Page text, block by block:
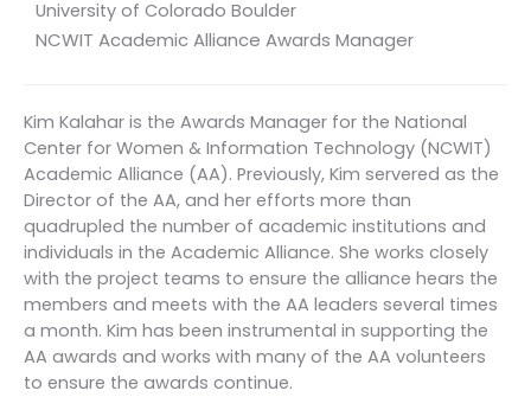
University of Colorado Boulder
NCWIT Academic Alliance Awards Manager
Kim Kalahar is the Awards Manager for the National
Center for Women & Information Technology (NCWIT)
Academic Alliance (AA). Previously, Kim servered as the
Director of the AA, and her efforts more than
quadrupled the number of academic institutions and
individuals in the Academic Alliance. She works closely
with the project teams to ensure the alliance hears the
members and meets with the AA leaders several times
a month. Kim has been instrumental in supporting the
AA awards and works with many of the AA volunteers
to ensure the awards continue.